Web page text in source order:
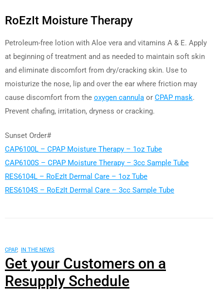
RoEzIt Moisture Therapy
Petroleum-free lotion with Aloe vera and vitamins A & E. Apply
at beginning of treatment and as needed to maintain soft skin
and eliminate discomfort from dry/cracking skin. Use to
moisturize the nose, lip and over the ear where friction may
cause discomfort from the oxygen cannula or CPAP mask.
Prevent chafing, irritation, dryness or cracking.
Sunset Order#
CAP6100L – CPAP Moisture Therapy – 1oz Tube
CAP6100S – CPAP Moisture Therapy – 3cc Sample Tube
RES6104L – RoEzIt Dermal Care – 1oz Tube
RES6104S – RoEzIt Dermal Care – 3cc Sample Tube
CPAP, IN THE NEWS
Get your Customers on a
Resupply Schedule